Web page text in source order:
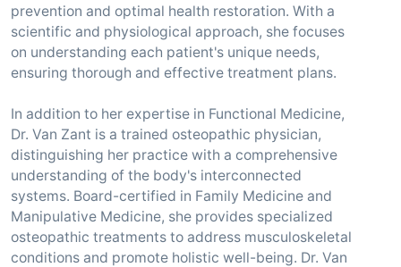
prevention and optimal health restoration. With a
scientific and physiological approach, she focuses
on understanding each patient's unique needs,
ensuring thorough and effective treatment plans.
In addition to her expertise in Functional Medicine,
Dr. Van Zant is a trained osteopathic physician,
distinguishing her practice with a comprehensive
understanding of the body's interconnected
systems. Board-certified in Family Medicine and
Manipulative Medicine, she provides specialized
osteopathic treatments to address musculoskeletal
conditions and promote holistic well-being. Dr. Van